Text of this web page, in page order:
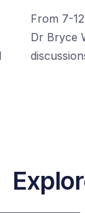
From 7-
Dr Bryce